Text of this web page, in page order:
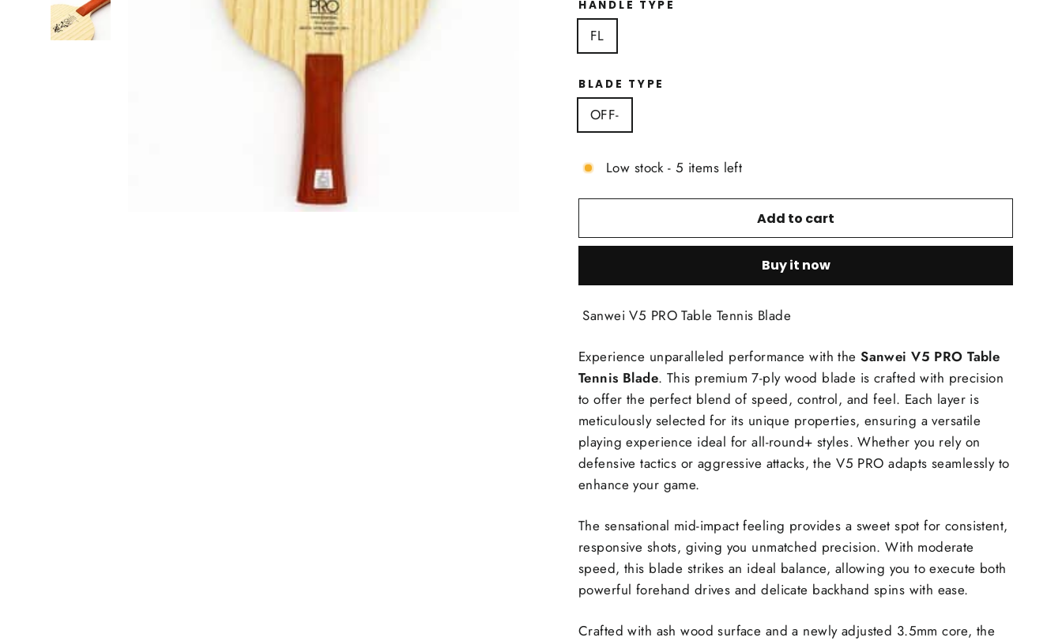
HANDLE TYPE
FL
BLADE TYPE
OFF-
Low stock - 5 items left
Add to cart
Buy it now
Sanwei V5 PRO Table Tennis Blade
Experience unparalleled performance with theSanwei V5 PRO Table
Tennis Blade. This premium 7-ply wood blade is crafted with precision
to offer the perfect blend of speed, control, and feel. Each layer is
meticulously selected for its unique properties, ensuring a versatile
playing experience ideal for all-round+ styles. Whether you rely on
defensive tactics or aggressive attacks, the V5 PRO adapts seamlessly to
enhance your game.
The sensational mid-impact feeling provides a sweet spot for consistent,
responsive shots, giving you unmatched precision. With moderate
speed, this blade strikes an ideal balance, allowing you to execute both
powerful forehand drives and delicate backhand spins with ease.
Crafted with ash wood surface and a newly adjusted 3.5mm core, the